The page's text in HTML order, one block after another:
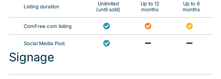
Listing duration
Unlimited
(until sold)
Up to 12
months
Up to 6
months
ComFree.com listing
Social Media Post
Signage